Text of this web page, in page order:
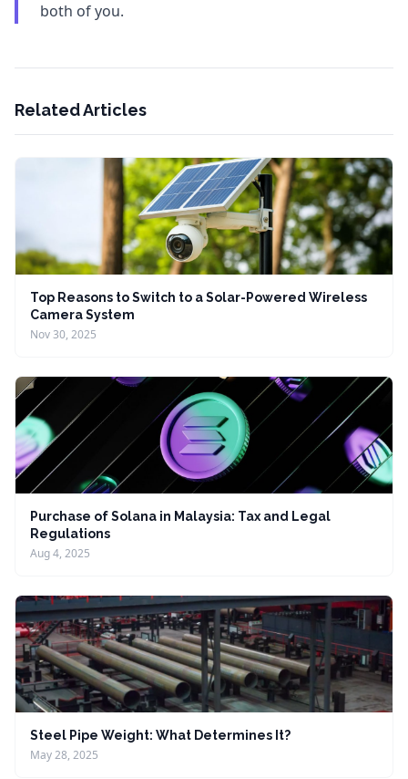
both of you.
Related Articles
Top Reasons to Switch to a Solar-Powered Wireless
Camera System
Nov 30, 2025
Purchase of Solana in Malaysia: Tax and Legal
Regulations
Aug 4, 2025
Steel Pipe Weight: What Determines It?
May 28, 2025